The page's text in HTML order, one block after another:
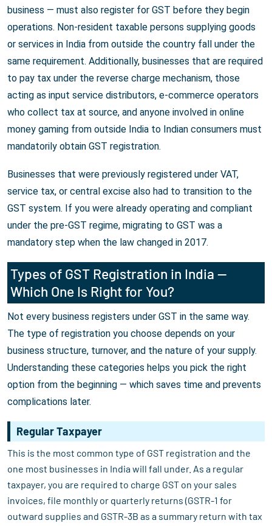
business — must also register for GST before they begin
operations. Non-resident taxable persons supplying goods
or services in India from outside the country fall under the
same requirement. Additionally, businesses that are required
to pay tax under the reverse charge mechanism, those
acting as input service distributors, e-commerce operators
who collect tax at source, and anyone involved in online
money gaming from outside India to Indian consumers must
mandatorily obtain GST registration.
Businesses that were previously registered under VAT,
service tax, or central excise also had to transition to the
GST system. If you were already operating and compliant
under the pre-GST regime, migrating to GST was a
mandatory step when the law changed in 2017.
Types of GST Registration in India —
Which One Is Right for You?
Not every business registers under GST in the same way.
The type of registration you choose depends on your
business structure, turnover, and the nature of your supply.
Understanding these categories helps you pick the right
option from the beginning — which saves time and prevents
complications later.
Regular Taxpayer
This is the most common type of GST registration and the
one most businesses in India will fall under. As a regular
taxpayer, you are required to charge GST on your sales
invoices, file monthly or quarterly returns (GSTR-1 for
outward supplies and GSTR-3B as a summary return with tax